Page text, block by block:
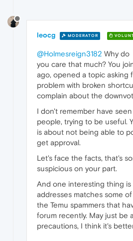
leocg MODERATOR
@Holmesreign3182 Why do
you care that much? You
ago, opened a topic asking
problem with broken
complain about the
I don't remember have
people, trying to be useful.
is about not being able to
get approval.
Let's face the facts, that's
suspicious on your part.
And one interesting thing is
addresses matches some
the Temu spammers that
forum recently. May just be
precautions, I think it's